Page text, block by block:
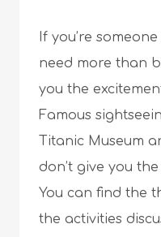
If you’re
need more than
you the
Famous
Titanic Museum
don’t give you
You can find the
the activities